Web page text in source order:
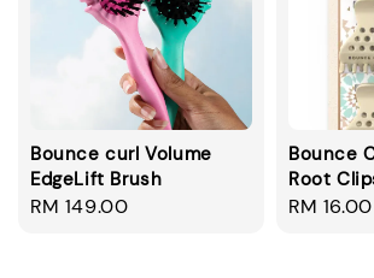
Bounce curl Volume
EdgeLift Brush
Regular
RM 149.00
Bounce
Root
Regular
RM 16.00